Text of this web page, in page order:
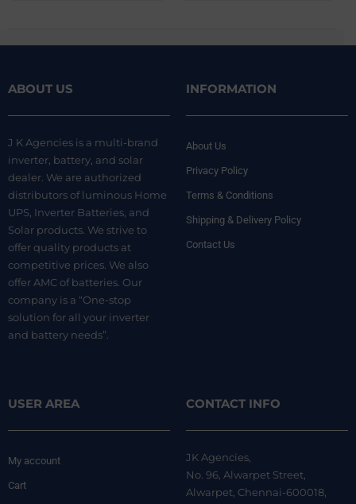
ABOUT US
J K Agencies is a multi-brand
inverter, battery, and solar
dealer. We are authorized
distributors of luminous Home
UPS, Inverter Batteries, and
Solar products. We strive to
offer quality products at
competitive prices. We also
offer AMC of batteries. Our
company is a “One-stop
solution for all your inverter
and battery needs”.
INFORMATION
About Us
Privacy Policy
Terms & Conditions
Shipping & Delivery Policy
Contact Us
USER AREA
My account
Cart
CONTACT INFO
JK Agencies,
No. 96, Alwarpet Street,
Alwarpet, Chennai-600018,